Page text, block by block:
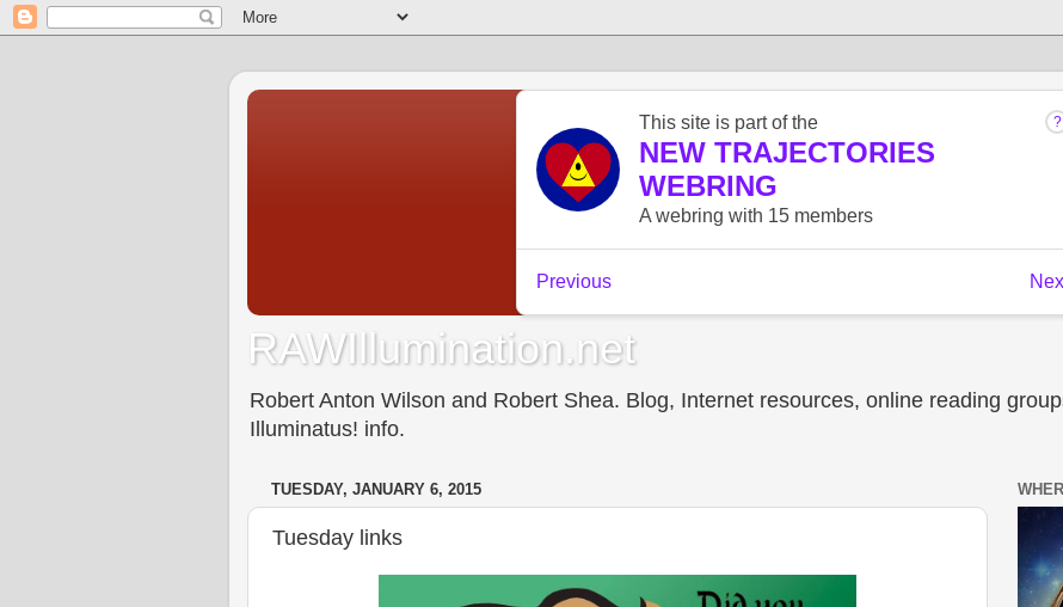
RAWIllumination.net
Robert Anton Wilson and Robert Shea. Blog, Internet resources, online reading
Illuminatus! info.
TUESDAY, JANUARY 6, 2015
Tuesday links